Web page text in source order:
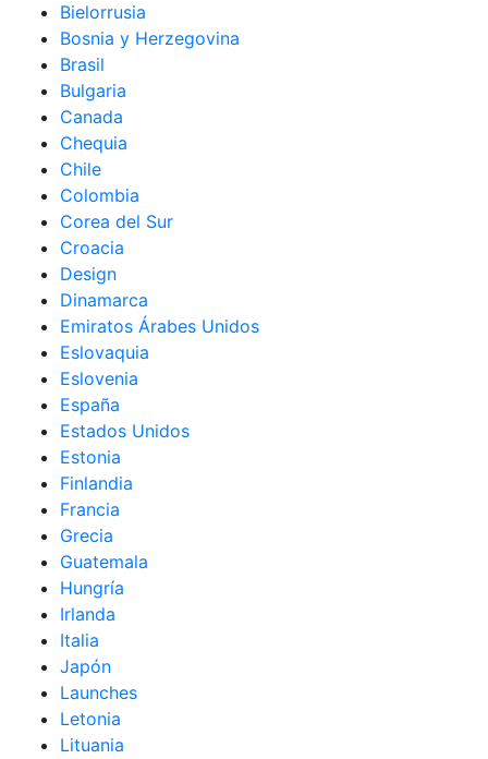
Bielorrusia
Bosnia y Herzegovina
Brasil
Bulgaria
Canada
Chequia
Chile
Colombia
Corea del Sur
Croacia
Design
Dinamarca
Emiratos Árabes Unidos
Eslovaquia
Eslovenia
España
Estados Unidos
Estonia
Finlandia
Francia
Grecia
Guatemala
Hungría
Irlanda
Italia
Japón
Launches
Letonia
Lituania